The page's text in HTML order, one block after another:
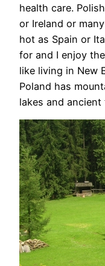
health care.
or Ireland or
hot as Spain or
for and I enjoy
like living in New
Poland has
lakes and